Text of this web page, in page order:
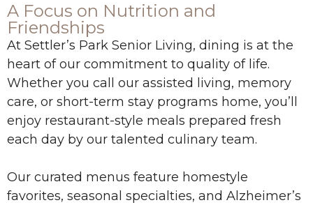
A Focus on Nutrition and
Friendships
At Settler’s Park Senior Living, dining is at the
heart of our commitment to quality of life.
Whether you call our assisted living, memory
care, or short-term stay programs home, you’ll
enjoy restaurant-style meals prepared fresh
each day by our talented culinary team.
Our curated menus feature homestyle
favorites, seasonal specialties, and Alzheimer’s